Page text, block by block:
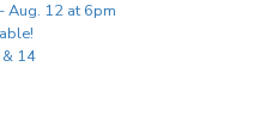
Aug. 12 at 6pm
14